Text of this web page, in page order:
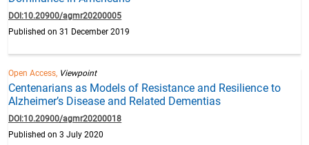
DOI:10.20900/agmr20200005
Published on 31 December 2019
Open Access, Viewpoint
Centenarians as Models of Resistance and Resilience to
Alzheimer’s Disease and Related Dementias
DOI:10.20900/agmr20200018
Published on 3 July 2020